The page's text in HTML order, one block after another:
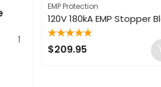
EMP Protection
of 5
$209.95
1